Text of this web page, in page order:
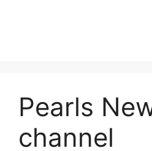
Pearls
channel